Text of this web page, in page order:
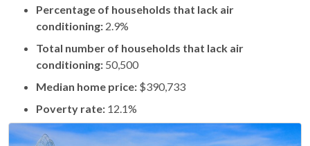
Percentage of households that lack air
conditioning: 2.9%
Total number of households that lack air
conditioning: 50,500
Median home price: $390,733
Poverty rate: 12.1%